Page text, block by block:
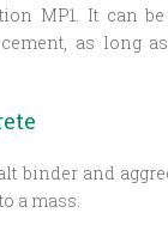
MP1. It can
as long
binder and
a mass.